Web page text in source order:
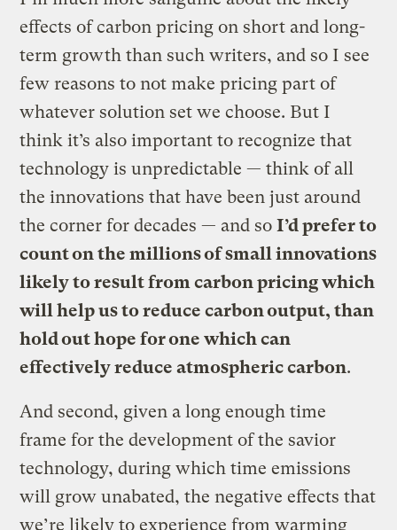
effects of carbon pricing on short and long-
term growth than such writers, and so I see
few reasons to not make pricing part of
whatever solution set we choose. But I
think it’s also important to recognize that
technology is unpredictable — think of all
the innovations that have been just around
the corner for decades — and soI’d prefer to
count on the millions of small innovations
likely to result from carbon pricing which
will help us to reduce carbon output, than
hold out hope for one which can
effectively reduce atmospheric carbon.
And second, given a long enough time
frame for the development of the savior
technology, during which time emissions
will grow unabated, the negative effects that
we’re likely to experience from warming